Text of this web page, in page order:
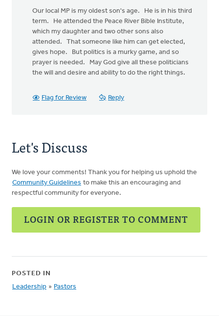
Our local MP is my oldest son's age. He is in his third
term. He attended the Peace River Bible Institute,
which my daughter and two other sons also
attended. That someone like him can get elected,
gives hope. But politics is a murky game, and so
prayer is needed. May God give all these politicians
the will and desire and ability to do the right things.
Flag for Review Reply
Let's Discuss
We love your comments! Thank you for helping us uphold the
Community Guidelines to make this an encouraging and
respectful community for everyone.
LOGIN OR REGISTER TO COMMENT
POSTED IN
Leadership » Pastors